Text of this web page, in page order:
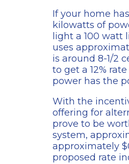
If your home
kilowatts of
light a 100 watt
uses
is around 8-1/2
to get a 12%
power has the
With the
offering for
prove to be
system,
approximately
proposed rate